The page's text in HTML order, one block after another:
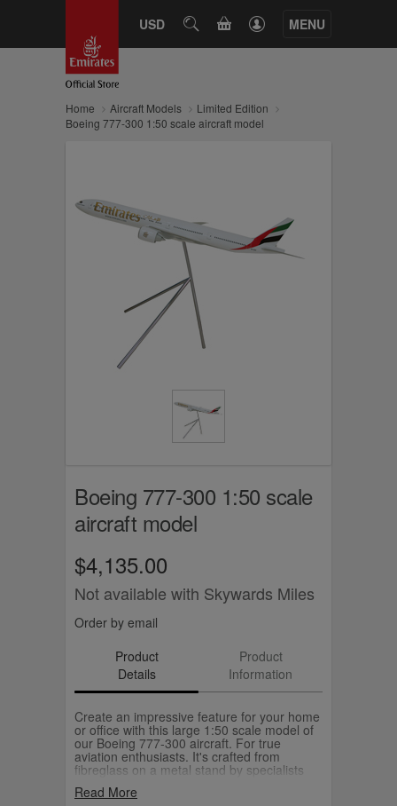
USD SEARCHCART MENU
Home Aircraft Models
Limited Edition
Boeing 777-300 1:50 scale aircraft model
Boeing 777-300 1:50 scale
aircraft model
$4,135.00
Not available with Skywards Miles
Order by email
Product
Details
Product
Information
Create an impressive feature for your home
or office with this large 1:50 scale model of
our Boeing 777-300 aircraft. For true
aviation enthusiasts. It's crafted from
fibreglass on a metal stand by specialists
Pacific Miniatures, and will make a special
addition to your collection.
Read More